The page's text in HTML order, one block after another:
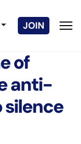
language
JOIN
of
anti-
silence